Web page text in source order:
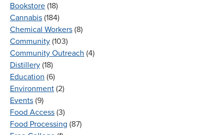
Bookstore (18)
Cannabis (184)
Chemical Workers (8)
Community (103)
Community Outreach (4)
Distillery (18)
Education (6)
Environment (2)
Events (9)
Food Access (3)
Food Processing (87)